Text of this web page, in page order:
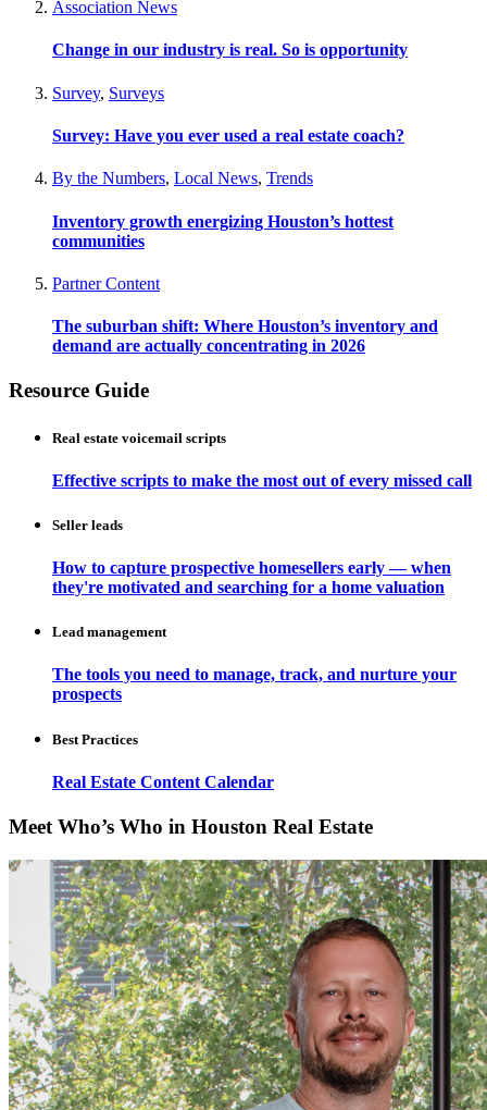
Association News
Change in our industry is real. So is opportunity
Survey, Surveys
Survey: Have you ever used a real estate coach?
By the Numbers, Local News, Trends
Inventory growth energizing Houston’s hottest
communities
Partner Content
The suburban shift: Where Houston’s inventory and
demand are actually concentrating in 2026
Resource Guide
Real estate voicemail scripts
Effective scripts to make the most out of every missed call
Seller leads
How to capture prospective homesellers early — when
they're motivated and searching for a home valuation
Lead management
The tools you need to manage, track, and nurture your
prospects
Best Practices
Real Estate Content Calendar
Meet Who’s Who in Houston Real Estate